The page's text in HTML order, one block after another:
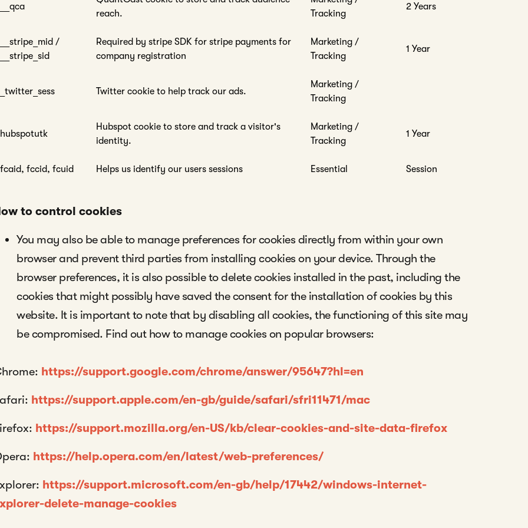
__qca
reach.
Tracking
2 Years
__stripe_mid /
__stripe_sid
Required by stripe SDK for stripe payments for
company registration
Marketing /
Tracking
1 Year
_twitter_sess Twitter cookie to help track our ads.
Marketing /
Tracking
hubspotutk
Hubspot cookie to store and track a visitor's
identity.
Marketing /
Tracking
1 Year
fcaid, fccid, fcuid Helps us identify our users sessions Essential Session
to control cookies
You may also be able to manage preferences for cookies directly from within your own
browser and prevent third parties from installing cookies on your device. Through the
browser preferences, it is also possible to delete cookies installed in the past, including the
cookies that might possibly have saved the consent for the installation of cookies by this
website. It is important to note that by disabling all cookies, the functioning of this site may
be compromised. Find out how to manage cookies on popular browsers:
https://support.google.com/chrome/answer/95647?hl=en
https://support.apple.com/en-gb/guide/safari/sfri11471/mac
https://support.mozilla.org/en-US/kb/clear-cookies-and-site-data-firefox
https://help.opera.com/en/latest/web-preferences/
https://support.microsoft.com/en-gb/help/17442/windows-internet-
delete-manage-cookies